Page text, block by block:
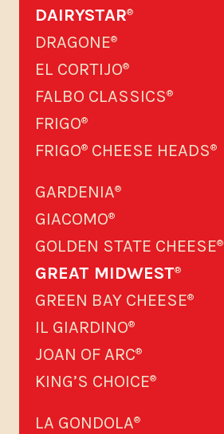
DAIRYSTAR®
DRAGONE®
EL CORTIJO®
FALBO CLASSICS®
FRIGO®
FRIGO® CHEESE HEADS®
GARDENIA®
GIACOMO®
GOLDEN STATE CHEESE®
GREAT MIDWEST®
GREEN BAY CHEESE®
IL GIARDINO®
JOAN OF ARC®
KING’S CHOICE®
LA GONDOLA®